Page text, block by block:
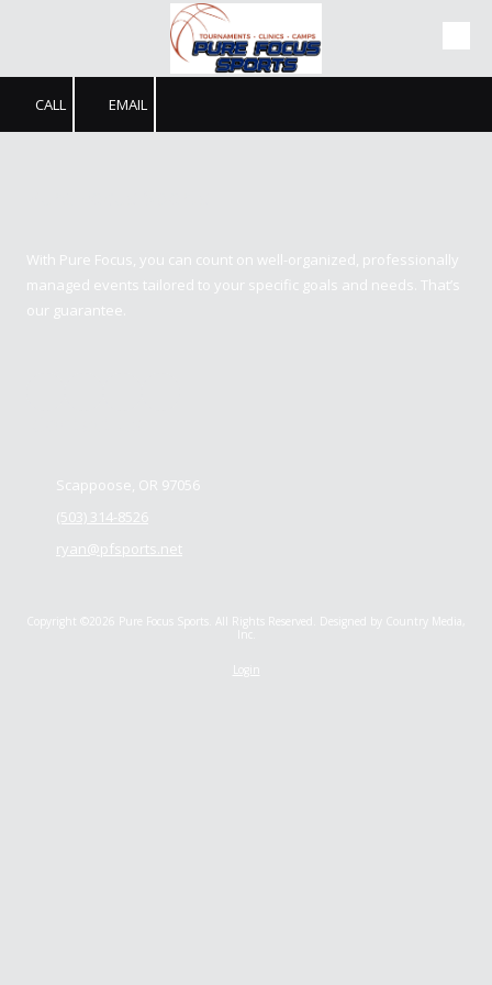
CALL EMAIL
With Pure Focus, you can count on well-organized, professionally
managed events tailored to your specific goals and needs. That’s
our guarantee.
Scappoose, OR 97056
(503) 314-8526
ryan@pfsports.net
Copyright ©2026 Pure Focus Sports. All Rights Reserved. Designed by Country Media,
Inc.
Login